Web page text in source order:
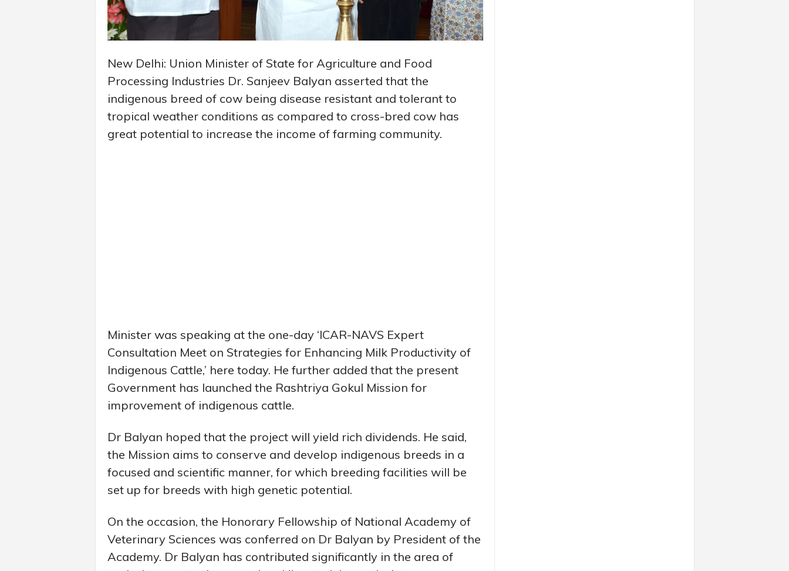
New Delhi: Union Minister of State for Agriculture and Food
Processing Industries Dr. Sanjeev Balyan asserted that the
indigenous breed of cow being disease resistant and tolerant to
tropical weather conditions as compared to cross-bred cow has
great potential to increase the income of farming community.
Minister was speaking at the one-day ‘ICAR-NAVS Expert
Consultation Meet on Strategies for Enhancing Milk Productivity of
Indigenous Cattle,’ here today. He further added that the present
Government has launched the Rashtriya Gokul Mission for
improvement of indigenous cattle.
Dr Balyan hoped that the project will yield rich dividends. He said,
the Mission aims to conserve and develop indigenous breeds in a
focused and scientific manner, for which breeding facilities will be
set up for breeds with high genetic potential.
On the occasion, the Honorary Fellowship of National Academy of
Veterinary Sciences was conferred on Dr Balyan by President of the
Academy. Dr Balyan has contributed significantly in the area of